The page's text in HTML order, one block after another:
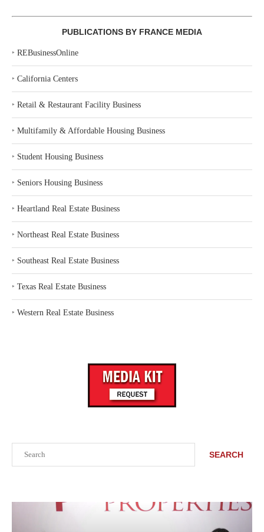
SEARCH
PUBLICATIONS BY FRANCE MEDIA
‣ REBusinessOnline
‣ California Centers
‣ Retail & Restaurant Facility Business
‣ Multifamily & Affordable Housing Business
‣ Student Housing Business
‣ Seniors Housing Business
‣ Heartland Real Estate Business
‣ Northeast Real Estate Business
‣ Southeast Real Estate Business
‣ Texas Real Estate Business
‣ Western Real Estate Business